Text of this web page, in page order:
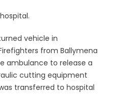
vehicle in
from Ballymena
ambulance to release a
cutting equipment
transferred to hospital